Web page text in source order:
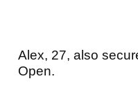
Alex, 27, also
Open.